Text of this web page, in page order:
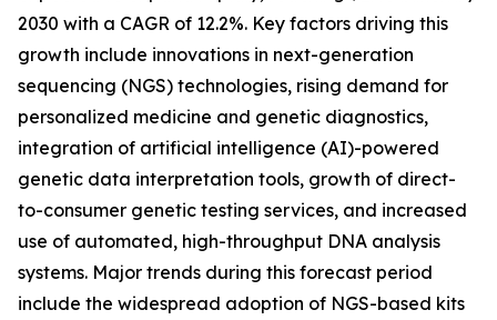
2030 with a CAGR of 12.2%. Key factors driving this
growth include innovations in next-generation
sequencing (NGS) technologies, rising demand for
personalized medicine and genetic diagnostics,
integration of artificial intelligence (AI)-powered
genetic data interpretation tools, growth of direct-
to-consumer genetic testing services, and increased
use of automated, high-throughput DNA analysis
systems. Major trends during this forecast period
include the widespread adoption of NGS-based kits